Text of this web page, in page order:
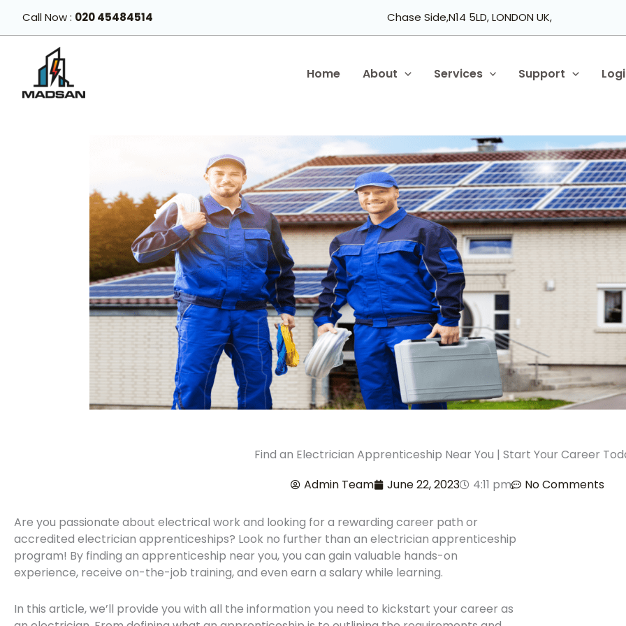
content
Call Now : 020 45484514 Chase Side,N14 5LD, LONDON UK,
Home About Services Support
Find an Electrician Apprenticeship Near You | Start Your Career
Admin Team
June 22, 2023 4:11 pm No Comments
Are you passionate about electrical work and looking for a rewarding career path or
accredited electrician apprenticeships? Look no further than an electrician apprenticeship
program! By finding an apprenticeship near you, you can gain valuable hands-on
experience, receive on-the-job training, and even earn a salary while learning.
In this article, we’ll provide you with all the information you need to kickstart your career as